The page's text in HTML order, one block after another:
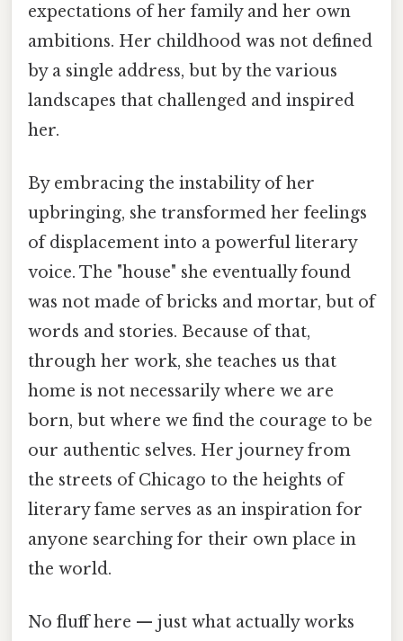
expectations of her family and her own
ambitions. Her childhood was not defined
by a single address, but by the various
landscapes that challenged and inspired
her.
By embracing the instability of her
upbringing, she transformed her feelings
of displacement into a powerful literary
voice. The "house" she eventually found
was not made of bricks and mortar, but of
words and stories. Because of that,
through her work, she teaches us that
home is not necessarily where we are
born, but where we find the courage to be
our authentic selves. Her journey from
the streets of Chicago to the heights of
literary fame serves as an inspiration for
anyone searching for their own place in
the world.
No fluff here — just what actually works